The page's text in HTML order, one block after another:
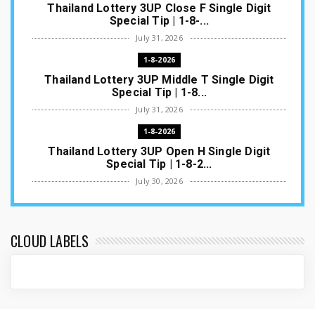
Thailand Lottery 3UP Close F Single Digit
Special Tip | 1-8-...
July 31, 2026
1-8-2026
Thailand Lottery 3UP Middle T Single Digit
Special Tip | 1-8...
July 31, 2026
1-8-2026
Thailand Lottery 3UP Open H Single Digit
Special Tip | 1-8-2...
July 30, 2026
1-8-2026
ottery Result T...
CLOUD LABELS